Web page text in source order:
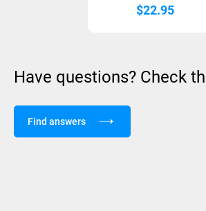
$22.95
Have questions? Check
Find answers